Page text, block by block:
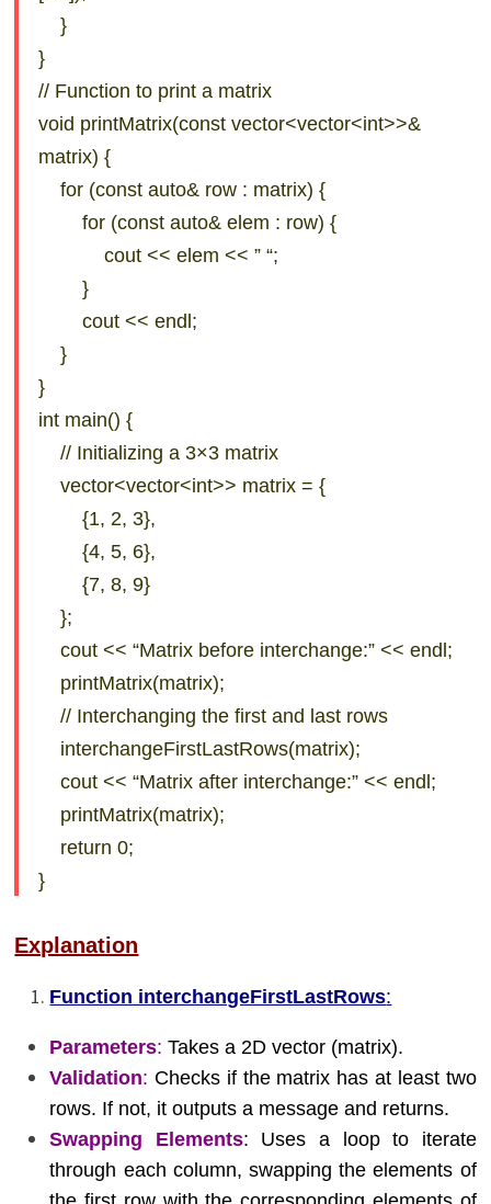
}
}
// Function to print a matrix
void printMatrix(const vector<vector<int>>&
matrix) {
for (const auto& row : matrix) {
for (const auto& elem : row) {
cout << elem << ” “;
}
cout << endl;
}
}
int main() {
// Initializing a 3×3 matrix
vector<vector<int>> matrix = {
{1, 2, 3},
{4, 5, 6},
{7, 8, 9}
};
cout << “Matrix before interchange:” << endl;
printMatrix(matrix);
// Interchanging the first and last rows
interchangeFirstLastRows(matrix);
cout << “Matrix after interchange:” << endl;
printMatrix(matrix);
return 0;
}
Explanation
Function interchangeFirstLastRows:
Parameters: Takes a 2D vector (matrix).
Validation: Checks if the matrix has at least two
rows. If not, it outputs a message and returns.
Swapping Elements: Uses a loop to iterate
through each column, swapping the elements of